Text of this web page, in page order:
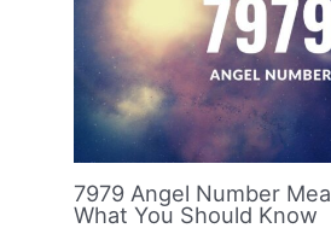
7979 Angel Number
What You Should Know